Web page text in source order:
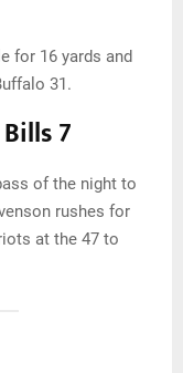
for 16 yards and
31.
7
of the night to
rushes for
at the 47 to